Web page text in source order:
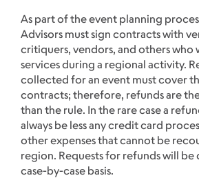
As part of the event planning
Advisors must sign contracts with
critiquers, vendors, and others who
services during a regional activity.
collected for an event must cover
contracts; therefore, refunds are
than the rule. In the rare case a
always be less any credit card
other expenses that cannot be
region. Requests for refunds will be
case-by-case basis.